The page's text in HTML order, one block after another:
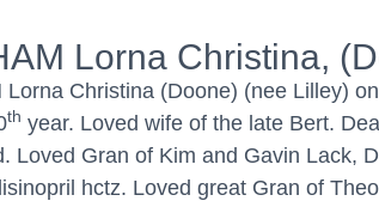
Lorna Christina,
Lorna Christina (Doone) (nee Lilley)
th year. Loved wife of the late Bert.
Loved Gran of Kim and Gavin Lack,
lisinopril hctz. Loved great Gran of